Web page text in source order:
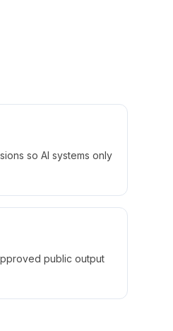
so AI systems only
public output